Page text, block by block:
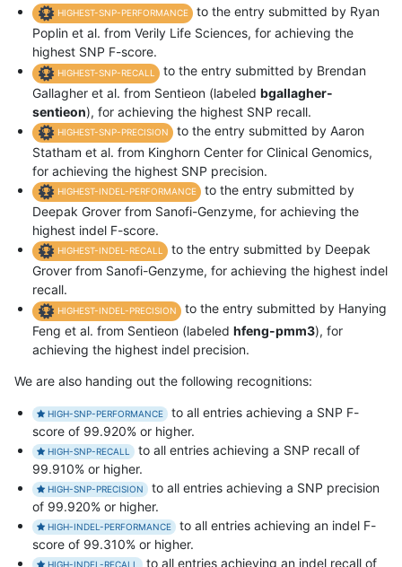
HIGHEST-SNP-PERFORMANCE
to the entry submitted by Ryan
Poplin et al. from Verily Life Sciences, for achieving the
highest SNP F-score.
HIGHEST-SNP-RECALL
to the entry submitted by Brendan
Gallagher et al. from Sentieon (labeled bgallagher-
sentieon), for achieving the highest SNP recall.
HIGHEST-SNP-PRECISION
to the entry submitted by Aaron
Statham et al. from Kinghorn Center for Clinical Genomics,
for achieving the highest SNP precision.
HIGHEST-INDEL-PERFORMANCE
to the entry submitted by
Deepak Grover from Sanofi-Genzyme, for achieving the
highest indel F-score.
HIGHEST-INDEL-RECALL
to the entry submitted by Deepak
Grover from Sanofi-Genzyme, for achieving the highest indel
recall.
HIGHEST-INDEL-PRECISION
to the entry submitted by Hanying
Feng et al. from Sentieon (labeled hfeng-pmm3), for
achieving the highest indel precision.
We are also handing out the following recognitions:
HIGH-SNP-PERFORMANCE
to all entries achieving a SNP F-
score of 99.920% or higher.
HIGH-SNP-RECALL
to all entries achieving a SNP recall of
99.910% or higher.
HIGH-SNP-PRECISION
to all entries achieving a SNP precision
of 99.920% or higher.
HIGH-INDEL-PERFORMANCE
to all entries achieving an indel F-
score of 99.310% or higher.
HIGH-INDEL-RECALL to all entries achieving an indel recall of